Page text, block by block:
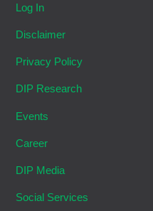
Log In
Disclaimer
Privacy Policy
DIP Research
Events
Career
DIP Media
Social Services